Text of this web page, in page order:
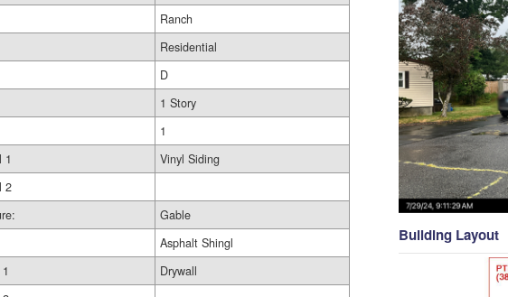
Ranch
Residential
D
1 Story
1
1
Vinyl Siding
2
Gable
Asphalt Shingl
Drywall
Building Layout